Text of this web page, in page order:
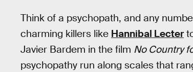
Think of a psychopath, and any
charming killers like Hannibal Lecter
Javier Bardem in the film No Country
psychopathy run along scales that